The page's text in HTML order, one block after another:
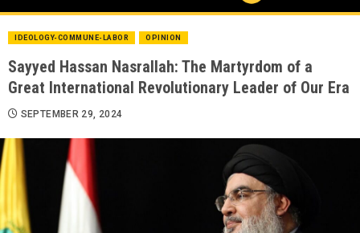
IDEOLOGY-COMMUNE-LABOR OPINION
Sayyed Hassan Nasrallah: The Martyrdom of a
Great International Revolutionary Leader of Our Era
SEPTEMBER 29, 2024